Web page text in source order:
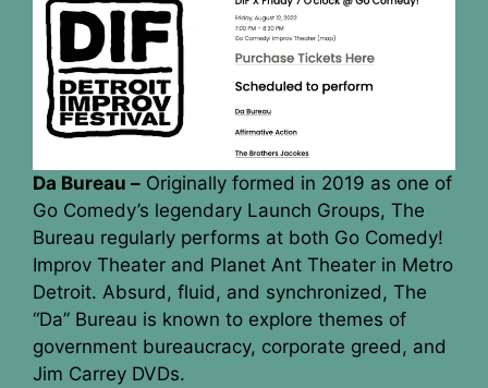
Da Bureau – Originally formed in 2019 as one of
Go Comedy’s legendary Launch Groups, The
Bureau regularly performs at both Go Comedy!
Improv Theater and Planet Ant Theater in Metro
Detroit. Absurd, fluid, and synchronized, The
“Da” Bureau is known to explore themes of
government bureaucracy, corporate greed, and
Jim Carrey DVDs.